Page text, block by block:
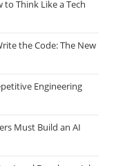
Think Like a Tech
the Code: The New
Engineering
Must Build an AI